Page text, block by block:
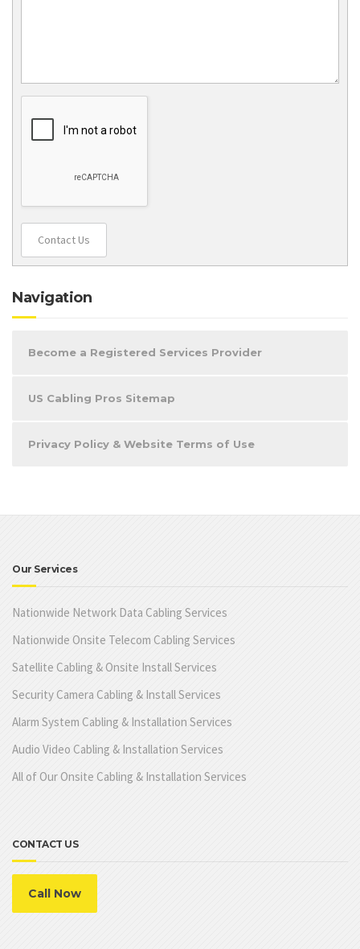
Contact Us
Navigation
Become a Registered Services Provider
US Cabling Pros Sitemap
Privacy Policy & Website Terms of Use
Our Services
Nationwide Network Data Cabling Services
Nationwide Onsite Telecom Cabling Services
Satellite Cabling & Onsite Install Services
Security Camera Cabling & Install Services
Alarm System Cabling & Installation Services
Audio Video Cabling & Installation Services
All of Our Onsite Cabling & Installation Services
CONTACT US
Call Now